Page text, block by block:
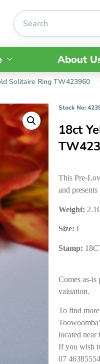
About
Solitaire Ring TW423960
Stock No:
18ct
This Pre-
and
Weight:
Size: I
Stamp:
Comes as-
valuation.
To find
located near
If you wish
07